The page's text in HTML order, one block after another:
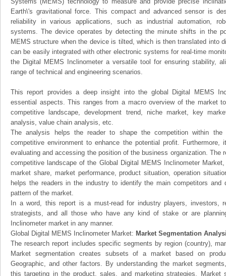
Earth\'s gravitational force. This compact and advanced sensor is
reliability in various applications, such as industrial automation,
systems. The device operates by detecting the minute shifts in the
MEMS structure when the device is tilted, which is then translated into
can be easily integrated with other electronic systems for real-time
the Digital MEMS Inclinometer a versatile tool for ensuring stability,
range of technical and engineering scenarios.
This report provides a deep insight into the global Digital MEMS
essential aspects. This ranges from a macro overview of the market
competitive landscape, development trend, niche market, key
analysis, value chain analysis, etc.
The analysis helps the reader to shape the competition within
competitive environment to enhance the potential profit. Furthermore,
evaluating and accessing the position of the business organization. The
competitive landscape of the Global Digital MEMS Inclinometer
market share, market performance, product situation, operation
helps the readers in the industry to identify the main competitors and
pattern of the market.
In a word, this report is a must-read for industry players, investors,
strategists, and all those who have any kind of stake or are
Inclinometer market in any manner.
Global Digital MEMS Inclinometer Market: Market Segmentation
The research report includes specific segments by region (country),
Market segmentation creates subsets of a market based on
Geographic, and other factors. By understanding the market
this targeting in the product, sales, and marketing strategies. Market